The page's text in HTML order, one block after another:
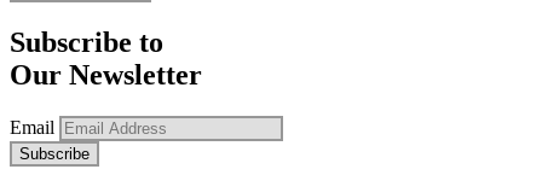
Subscribe to
Our Newsletter
Email